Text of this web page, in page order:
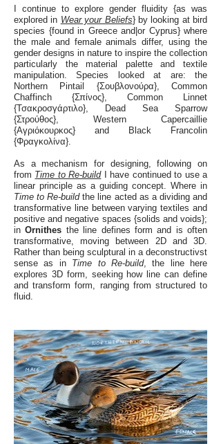
I continue to explore gender fluidity {as was
explored in Wear your Beliefs} by looking at bird
species {found in Greece and|or Cyprus} where
the male and female animals differ, using the
gender designs in nature to inspire the collection
particularly the material palette and textile
manipulation. Species looked at are: the
Northern Pintail {Σουβλονούρα}, Common
Chaffinch {Σπίνος}, Common Linnet
{Τσακροσγάρτιλο}, Dead Sea Sparrow
{Στρούθος}, Western Capercaillie
{Αγριόκουρκος} and Black Francolin
{Φραγκολίνα}.
As a mechanism for designing, following on
from Time to Re-build
I have continued to use a
linear principle as a guiding concept. Where in
Time to Re-buildthe line acted as a dividing and
transformative line between varying textiles and
positive and negative spaces {solids and voids};
inOrnithes the line defines form and is often
transformative, moving between 2D and 3D.
Rather than being sculptural in a deconstructivst
sense as in Time to Re-build, the line here
explores 3D form, seeking how line can define
and transform form, ranging from structured to
fluid.